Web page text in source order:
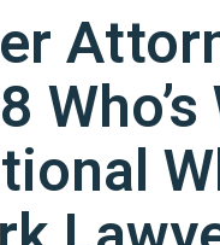
Who’s